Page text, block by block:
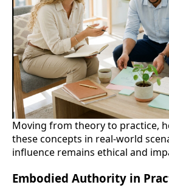
Moving from theory to practice,
these concepts in real-world
influence remains ethical and
Embodied Authority in